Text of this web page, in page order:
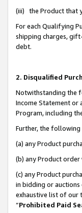
(iii) the Product that
For each Qualifying
shipping charges,
debt.
2. Disqualified
Notwithstanding the
Income Statement or
Program, including
Further, the following
(a) any Product
(b) any Product
(c) any Product
in bidding or auctions
exhaustive list of our
“Prohibited Paid